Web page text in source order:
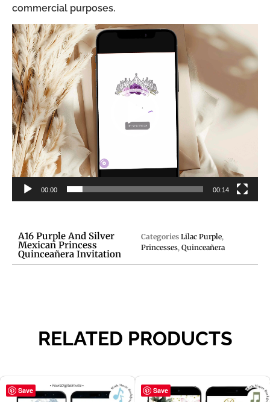
commercial purposes.
Video
Player
00:00 00:14
A16 Purple And Silver
Mexican Princess
Quinceañera Invitation
Categories Lilac Purple,
Princesses, Quinceañera
RELATED PRODUCTS
Save Save